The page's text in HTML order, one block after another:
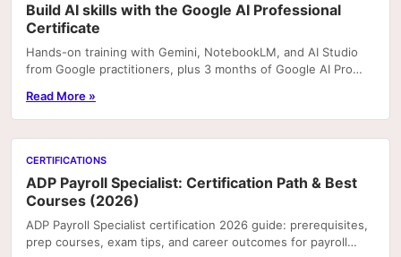
Build AI skills with the Google AI Professional
Certificate
Hands-on training with Gemini, NotebookLM, and AI Studio
from Google practitioners, plus 3 months of Google AI Pro
Read More »
CERTIFICATIONS
ADP Payroll Specialist: Certification Path & Best
Courses (2026)
ADP Payroll Specialist certification 2026 guide: prerequisites,
prep courses, exam tips, and career outcomes for payroll